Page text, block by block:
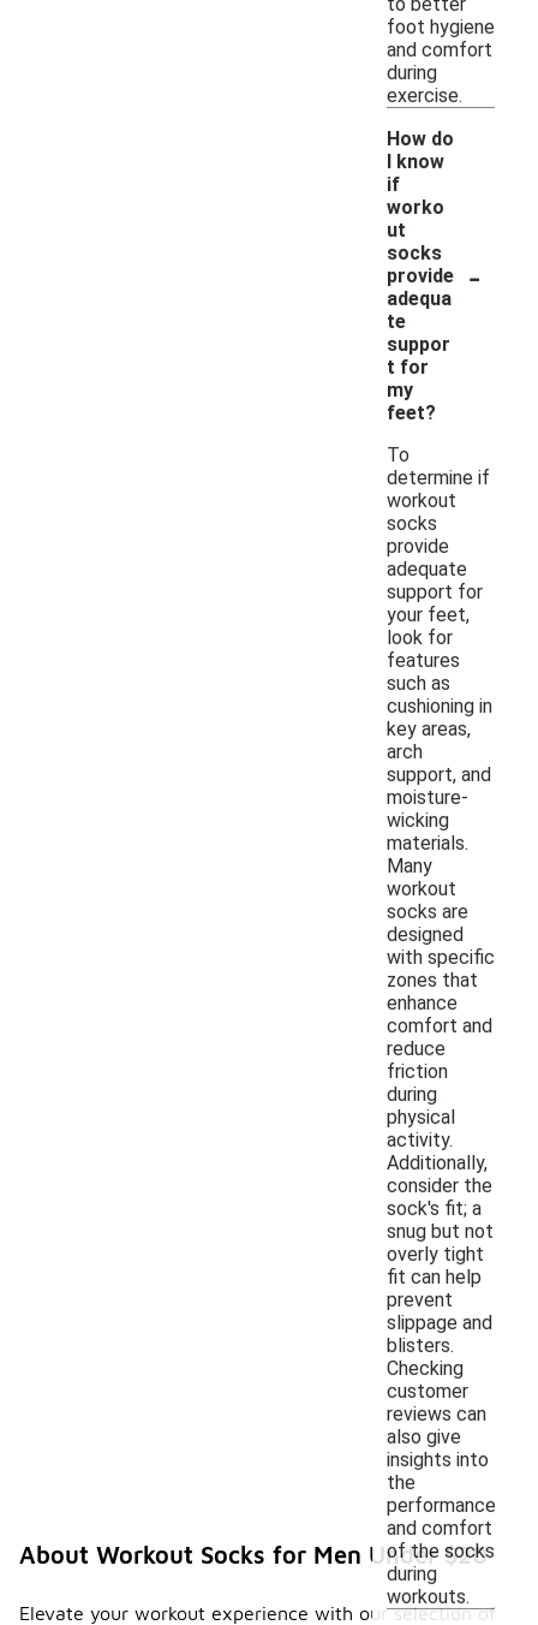
foot hygiene
and comfort
during
exercise.
How do
I know
if
worko
ut
socks
provide
adequa
te
suppor
t for
my
feet?
-
To
determine if
workout
socks
provide
adequate
support for
your feet,
look for
features
such as
cushioning in
key areas,
arch
support, and
moisture-
wicking
materials.
Many
workout
socks are
designed
with specific
zones that
enhance
comfort and
reduce
friction
during
physical
activity.
Additionally,
consider the
sock's fit; a
snug but not
overly tight
fit can help
prevent
slippage and
blisters.
Checking
customer
reviews can
also give
insights into
the
performance
and comfort
of the socks
during
workouts.
About Workout Socks for Men Under $20
Elevate your workout experience with our selection of